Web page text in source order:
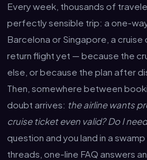
Every week, thousands of
perfectly sensible trip: a one-
Barcelona or Singapore, a
return flight yet — because the
else, or because the plan after
Then, somewhere between
doubt arrives: the airline wants
cruise ticket even valid? Do I
question and you land in a
threads, one-line FAQ answers